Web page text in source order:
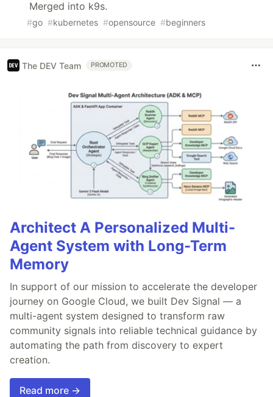
Merged into k9s.
#go #kubernetes #opensource #beginners
The DEV Team PROMOTED
Architect A Personalized Multi-
Agent System with Long-Term
Memory
In support of our mission to accelerate the developer
journey on Google Cloud, we built Dev Signal — a
multi-agent system designed to transform raw
community signals into reliable technical guidance by
automating the path from discovery to expert
creation.
Read more →